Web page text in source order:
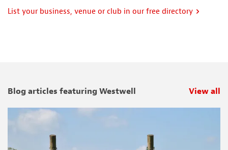
List your business, venue or club in our free directory
Blog articles featuring Westwell View all